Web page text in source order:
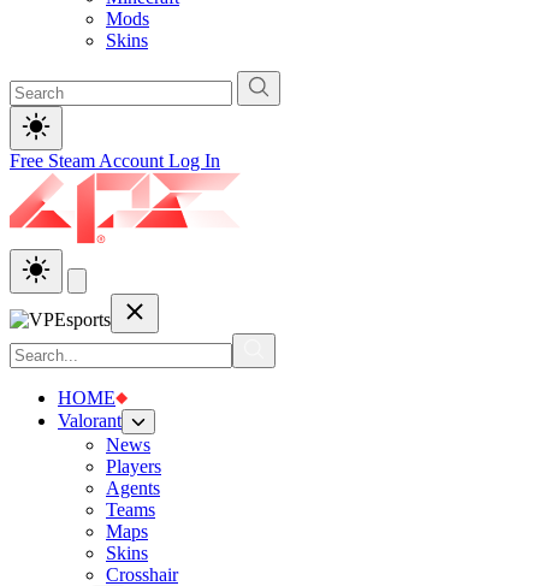
Mods
Skins
Free Steam Account Log In
HOME
Valorant
News
Players
Agents
Teams
Maps
Skins
Crosshair